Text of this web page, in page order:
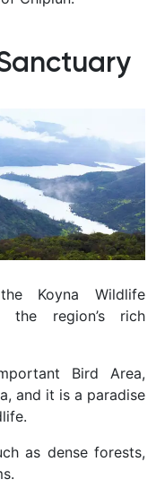
Koyna Wildlife
region’s rich
Bird Area,
and it is a paradise
as dense forests,